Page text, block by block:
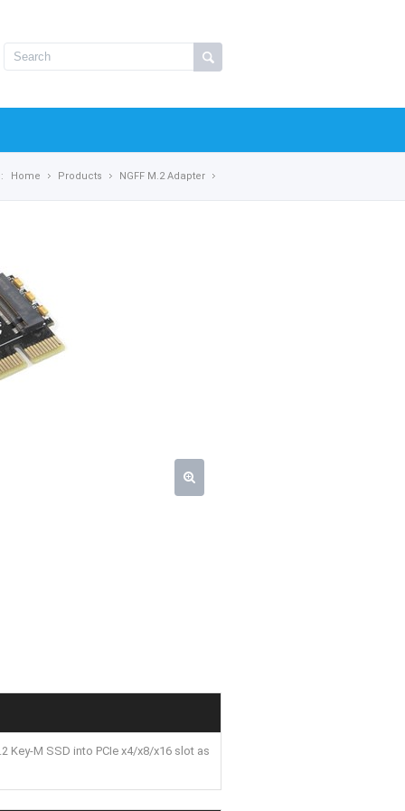
Home Products NGFF M.2 Adapter
Key-M SSD into PCIe x4/x8/x16 slot as